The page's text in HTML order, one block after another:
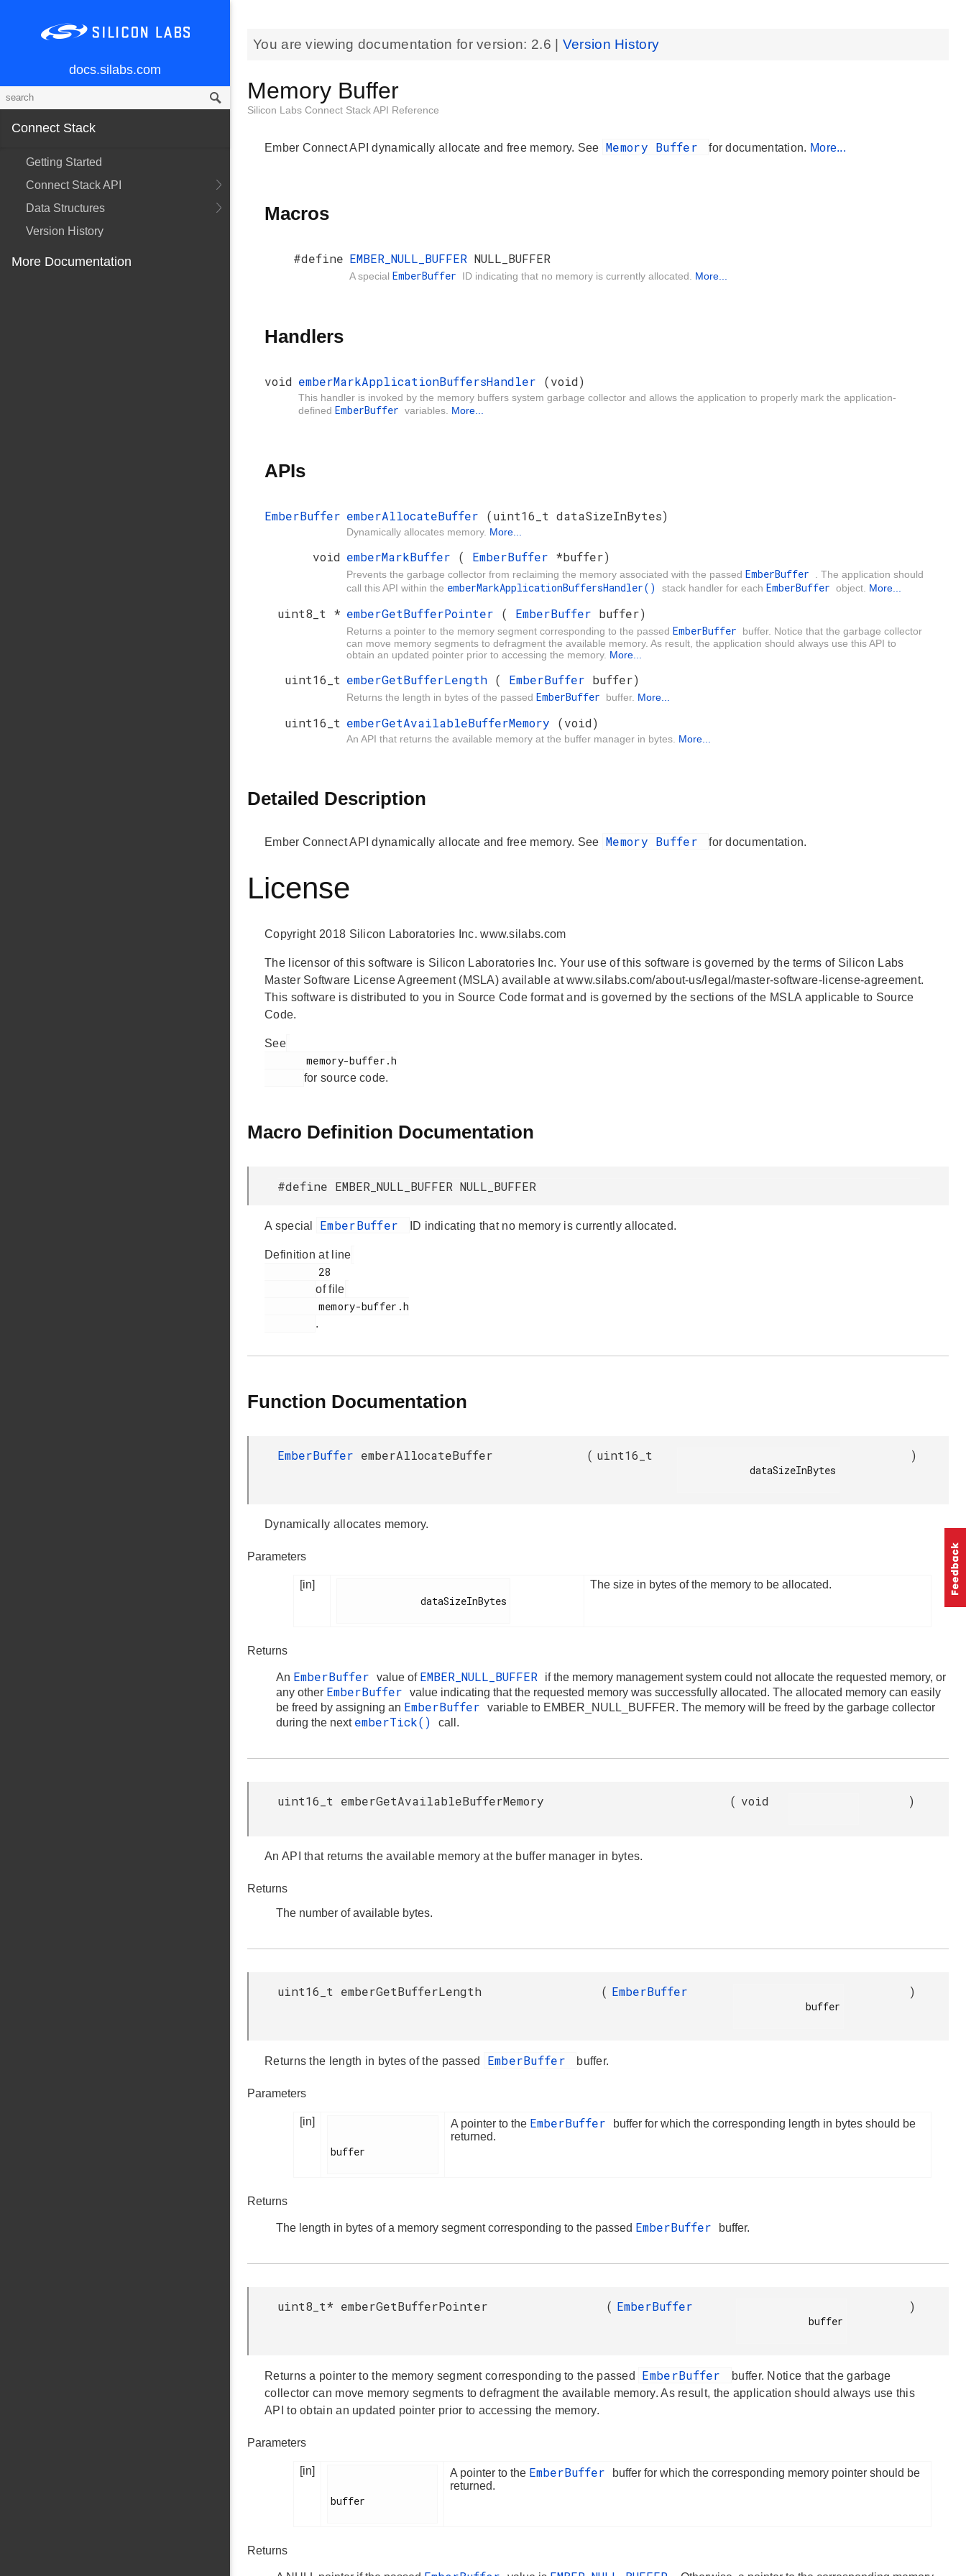
docs.silabs.com
Connect Stack
Getting Started
Connect Stack API
Data Structures
Version History
More Documentation
You are viewing documentation for version: 2.6 Version History
Memory Buffer
Silicon Labs Connect Stack API Reference
Ember Connect API dynamically allocate and free memory. See Memory Buffer for documentation. More...
Macros
#define EMBER_NULL_BUFFER NULL_BUFFER
A special EmberBuffer ID indicating that no memory is currently allocated. More...
Handlers
void emberMarkApplicationBuffersHandler (void)
This handler is invoked by the memory buffers system garbage collector and allows the application to properly mark the application-
defined EmberBuffer variables. More...
APIs
EmberBuffer emberAllocateBuffer (uint16_t dataSizeInBytes)
Dynamically allocates memory. More...
void emberMarkBuffer ( EmberBuffer *buffer)
Prevents the garbage collector from reclaiming the memory associated with the passed EmberBuffer
. The application should
call this API within the emberMarkApplicationBuffersHandler() stack handler for each EmberBuffer object. More...
uint8_t * emberGetBufferPointer ( EmberBuffer buffer)
Returns a pointer to the memory segment corresponding to the passed EmberBuffer
buffer. Notice that the garbage collector
can move memory segments to defragment the available memory. As result, the application should always use this API to
obtain an updated pointer prior to accessing the memory. More...
uint16_t emberGetBufferLength ( EmberBuffer buffer)
Returns the length in bytes of the passed EmberBuffer buffer. More...
uint16_t emberGetAvailableBufferMemory (void)
An API that returns the available memory at the buffer manager in bytes. More...
Detailed Description
Ember Connect API dynamically allocate and free memory. See Memory Buffer for documentation.
License
Copyright 2018 Silicon Laboratories Inc. www.silabs.com
The licensor of this software is Silicon Laboratories Inc. Your use of this software is governed by the terms of Silicon Labs
Master Software License Agreement (MSLA) available at www.silabs.com/about-us/legal/master-software-license-agreement.
This software is distributed to you in Source Code format and is governed by the sections of the MSLA applicable to Source
Code.
See
       memory-buffer.h
for source code.
Macro Definition Documentation
#define EMBER_NULL_BUFFER NULL_BUFFER
A special EmberBuffer ID indicating that no memory is currently allocated.
Definition at line
of file
.
Function Documentation
EmberBuffer emberAllocateBuffer ( uint16_t )
Dynamically allocates memory.
Parameters
[in] The size in bytes of the memory to be allocated.
Returns
An EmberBuffer value of EMBER_NULL_BUFFER
if the memory management system could not allocate the requested memory, or
any other EmberBuffer
value indicating that the requested memory was successfully allocated. The allocated memory can easily
be freed by assigning an EmberBuffer
variable to EMBER_NULL_BUFFER. The memory will be freed by the garbage collector
during the next emberTick() call.
uint16_t emberGetAvailableBufferMemory ( void )
An API that returns the available memory at the buffer manager in bytes.
Returns
The number of available bytes.
uint16_t emberGetBufferLength ( EmberBuffer )
Returns the length in bytes of the passed EmberBuffer buffer.
Parameters
[in]
buffer
A pointer to the EmberBuffer
buffer for which the corresponding length in bytes should be
returned.
Returns
The length in bytes of a memory segment corresponding to the passed EmberBuffer buffer.
uint8_t* emberGetBufferPointer ( EmberBuffer )
Returns a pointer to the memory segment corresponding to the passed EmberBuffer
buffer. Notice that the garbage
collector can move memory segments to defragment the available memory. As result, the application should always use this
API to obtain an updated pointer prior to accessing the memory.
Parameters
[in]
buffer
A pointer to the EmberBuffer
buffer for which the corresponding memory pointer should be
returned.
Returns